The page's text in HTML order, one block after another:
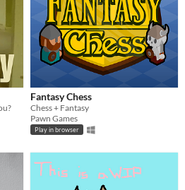
Fantasy Chess
Chess + Fantasy
Pawn Games
Play in browser